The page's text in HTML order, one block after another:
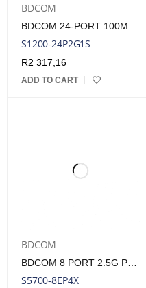
BDCOM
S1200-24P2G1S
R2 317,16
ADD TO CART
BDCOM
BDCOM 8 PORT 2.5G POE+ SWITCH WITH 4 SFP+
S5700-8EP4X